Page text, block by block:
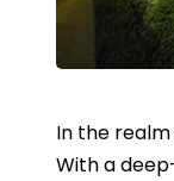
In the
With a